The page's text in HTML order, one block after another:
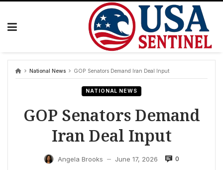
Skip
National News GOP Senators Demand Iran Deal Input
NATIONAL NEWS
GOP Senators Demand
Iran Deal Input
Angela Brooks — June 17, 2026 0